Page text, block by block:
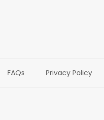
FAQs Privacy Policy